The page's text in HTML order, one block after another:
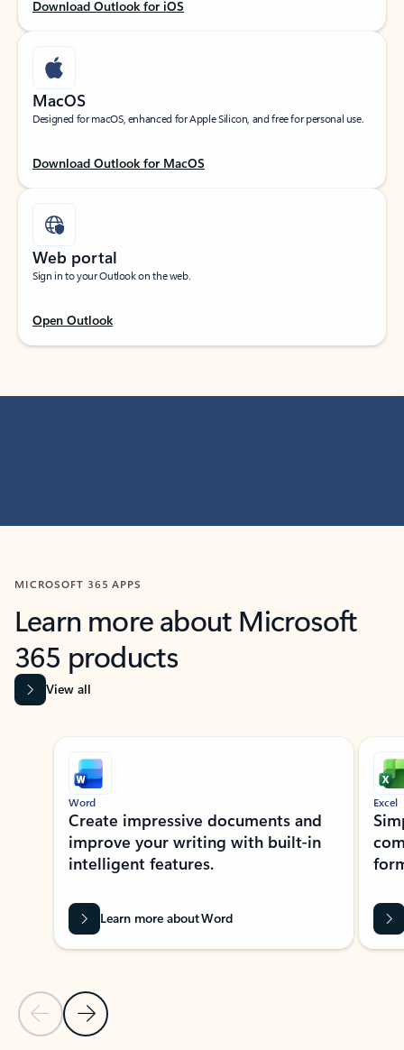
Download Outlook for iOS
MacOS
Designed for macOS, enhanced for Apple Silicon, and free for personal use.
Download Outlook for MacOS
Web portal
Sign in to your Outlook on the web.
Open Outlook
MICROSOFT 365 APPS
Learn more about Microsoft
365 products
View all
Showing slide 1 of 9
Previous Slide
Next Slide
Word
Create impressive documents and
improve your writing with built-in
intelligent features.
Learn more about Word
Excel